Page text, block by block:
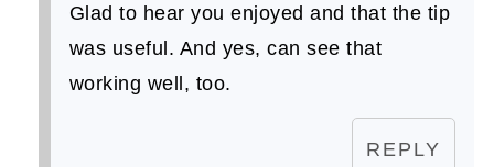
Glad to hear you enjoyed and that the tip
was useful. And yes, can see that
working well, too.
REPLY